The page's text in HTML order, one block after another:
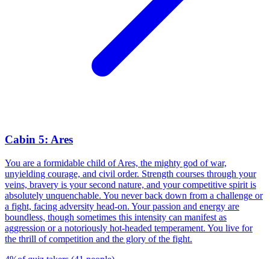
Cabin 5: Ares
You are a formidable child of Ares, the mighty god of war,
unyielding courage, and civil order. Strength courses through your
veins, bravery is your second nature, and your competitive spirit is
absolutely unquenchable. You never back down from a challenge or
a fight, facing adversity head-on. Your passion and energy are
boundless, though sometimes this intensity can manifest as
aggression or a notoriously hot-headed temperament. You live for
the thrill of competition and the glory of the fight.